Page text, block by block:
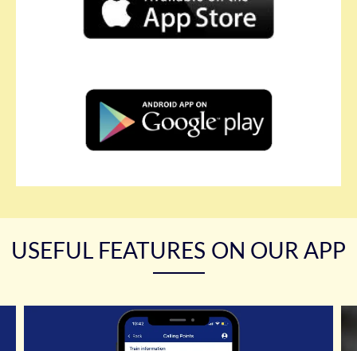
USEFUL FEATURES ON OUR APP